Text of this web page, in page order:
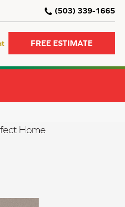
(503) 339-1665
FREE ESTIMATE
Home